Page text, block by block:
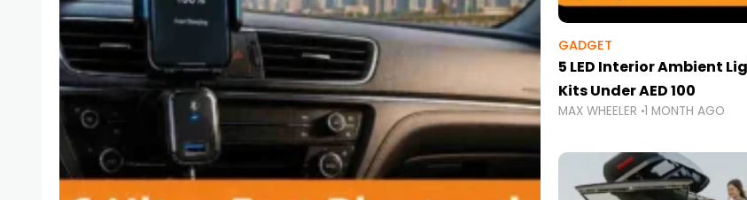
GADGET
5 LED Interior Ambient
Kits Under AED 100
MAX WHEELER 1 MONTH AGO